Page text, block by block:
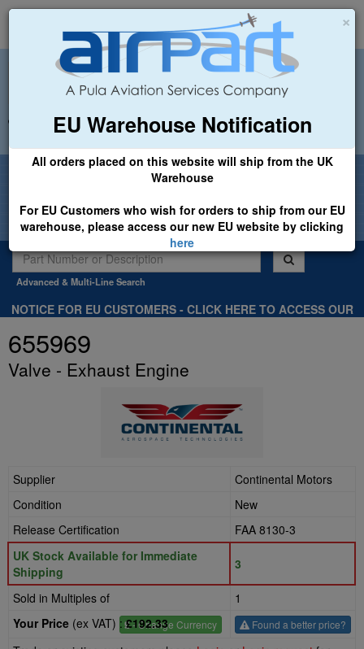
×
EU Warehouse Notification
All orders placed on this website will ship from the UK
Warehouse
For EU Customers who wish for orders to ship from our EU
warehouse, please access our new EU website by clicking
here
+44 (0)1494 450366 sales@airpart.co.uk
Welcome to Airpart - Min Order: £25.00
Advanced & Multi-Line Search
NOTICE FOR EU CUSTOMERS - CLICK HERE TO ACCESS OUR
655969
Valve - Exhaust Engine
Supplier
Continental Motors
Condition
New
Release Certification
FAA 8130-3
UK Stock Available for Immediate
Shipping
3
Sold in Multiples of 1
£- Change Currency
Your Price (ex VAT) :£192.33 Found a better price?